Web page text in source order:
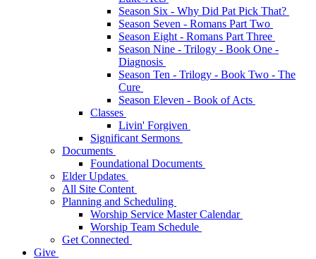
Season Six - Why Did Pat Pick That?
Season Seven - Romans Part Two
Season Eight - Romans Part Three
Season Nine - Trilogy - Book One -
Diagnosis
Season Ten - Trilogy - Book Two - The
Cure
Season Eleven - Book of Acts
Classes
Livin' Forgiven
Significant Sermons
Documents
Foundational Documents
Elder Updates
All Site Content
Planning and Scheduling
Worship Service Master Calendar
Worship Team Schedule
Get Connected
Give